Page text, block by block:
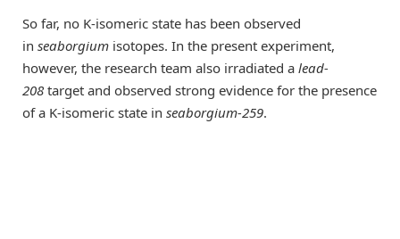
So far, no K-isomeric state has been observed
in seaborgium isotopes. In the present experiment,
however, the research team also irradiated a lead-
208 target and observed strong evidence for the presence
of a K-isomeric state in seaborgium-259.